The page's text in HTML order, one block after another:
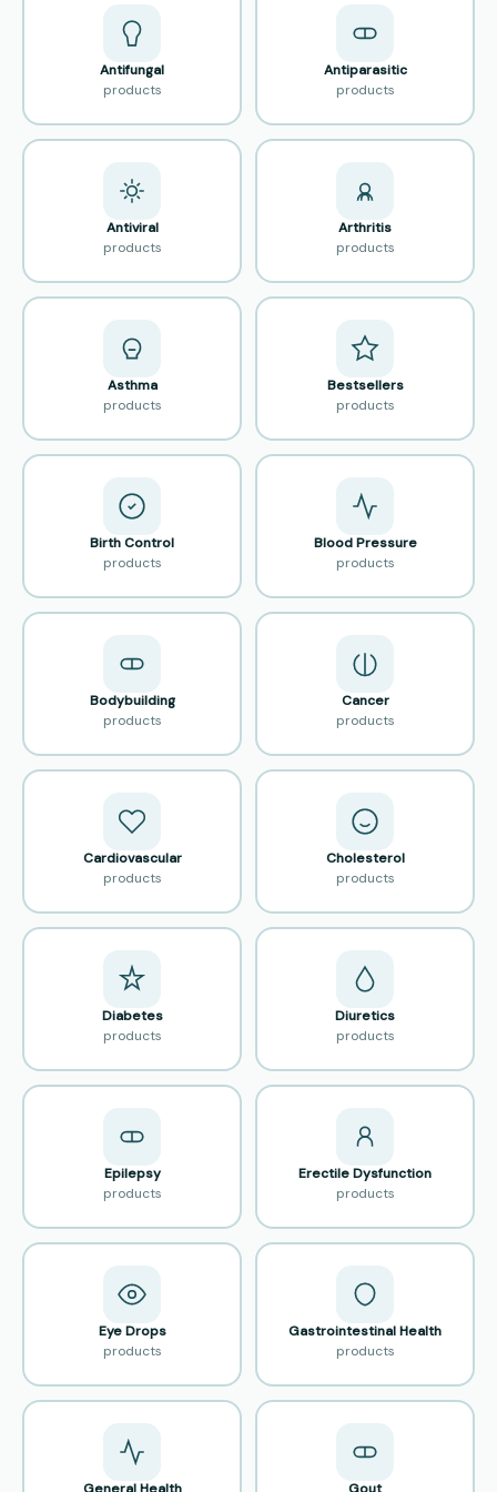
Antifungal
products
Antiparasitic
products
Antiviral
products
Arthritis
products
Asthma
products
Bestsellers
products
Birth Control
products
Blood Pressure
products
Bodybuilding
products
Cancer
products
Cardiovascular
products
Cholesterol
products
Diabetes
products
Diuretics
products
Epilepsy
products
Erectile Dysfunction
products
Eye Drops
products
Gastrointestinal Health
products